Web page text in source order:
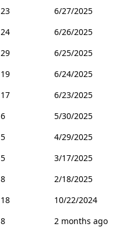
23
6/27/2025
24
6/26/2025
29
6/25/2025
19
6/24/2025
17
6/23/2025
6
5/30/2025
5
4/29/2025
5
3/17/2025
8
2/18/2025
18
10/22/2024
8
2 months ago